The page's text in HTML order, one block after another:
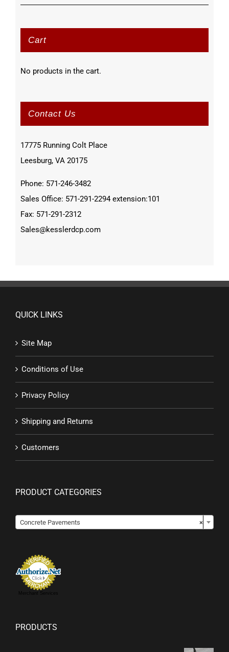
Cart
No products in the cart.
Contact Us
17775 Running Colt Place
Leesburg, VA 20175
Phone: 571-246-3482
Sales Office: 571-291-2294 extension:101
Fax: 571-291-2312
Sales@kesslerdcp.com
QUICK LINKS
Site Map
Conditions of Use
Privacy Policy
Shipping and Returns
Customers
PRODUCT CATEGORIES
×
Concrete Pavements
Merchant Services
PRODUCTS